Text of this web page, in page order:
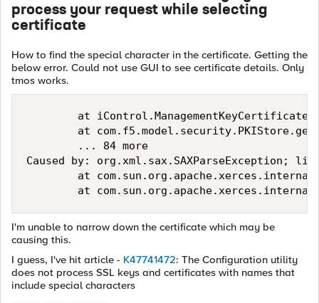
process your request while selecting
certificate
How to find the special character in the certificate. Getting the
below error. Could not use GUI to see certificate details. Only
tmos works.
at
at
        ... 84 more
Caused by: org.xml.sax.SAXParseException;
at
I'm unable to narrow down the certificate which may be
causing this.
I guess, I've hit article - K47741472: The Configuration utility
does not process SSL keys and certificates with names that
include special characters